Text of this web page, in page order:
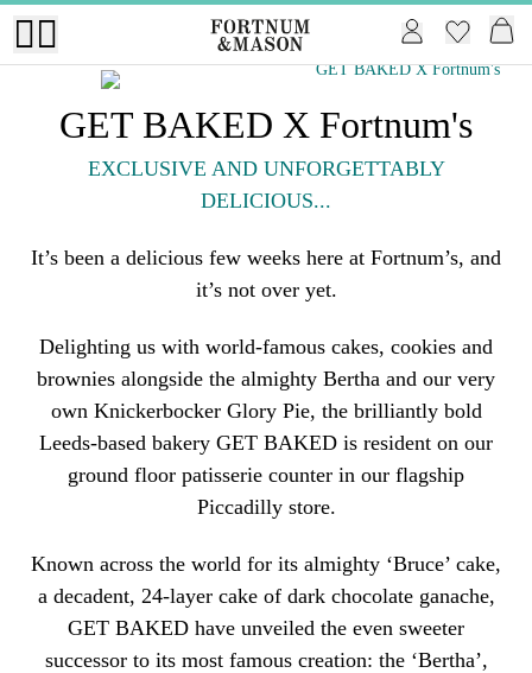
GET BAKED X Fortnum's
EXCLUSIVE AND UNFORGETTABLY
DELICIOUS...
It’s been a delicious few weeks here at Fortnum’s, and
it’s not over yet.
Delighting us with world-famous cakes, cookies and
brownies alongside the almighty Bertha and our very
own Knickerbocker Glory Pie, the brilliantly bold
Leeds-based bakery GET BAKED is resident on our
ground floor patisserie counter in our flagship
Piccadilly store.
Known across the world for its almighty ‘Bruce’ cake,
a decadent, 24-layer cake of dark chocolate ganache,
GET BAKED have unveiled the even sweeter
successor to its most famous creation: the ‘Bertha’,